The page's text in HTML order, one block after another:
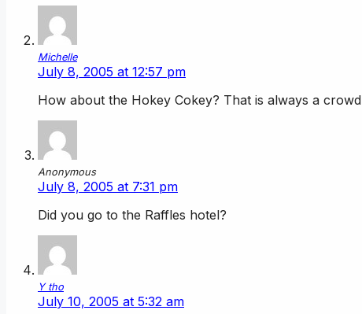
Michelle
July 8, 2005 at 12:57 pm
How about the Hokey Cokey? That is always a
Anonymous
July 8, 2005 at 7:31 pm
Did you go to the Raffles hotel?
Y tho
July 10, 2005 at 5:32 am